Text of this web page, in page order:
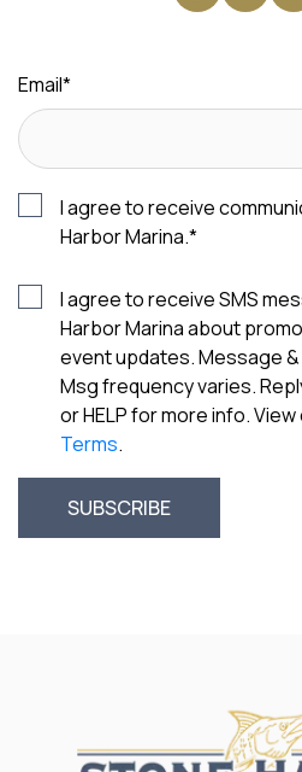
Email*
I agree to receive
Harbor Marina.*
I agree to receive SMS
Harbor Marina about
event updates. Message
Msg frequency varies.
or HELP for more info. View
Terms.